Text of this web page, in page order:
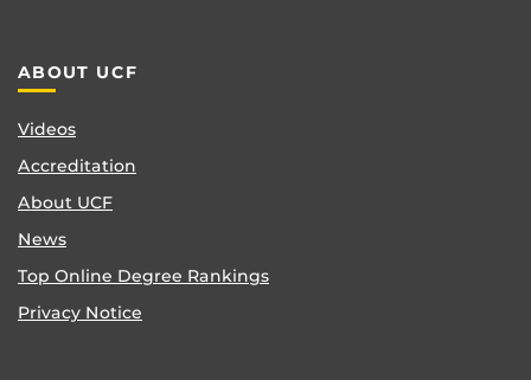
ABOUT UCF
Videos
Accreditation
About UCF
News
Top Online Degree Rankings
Privacy Notice